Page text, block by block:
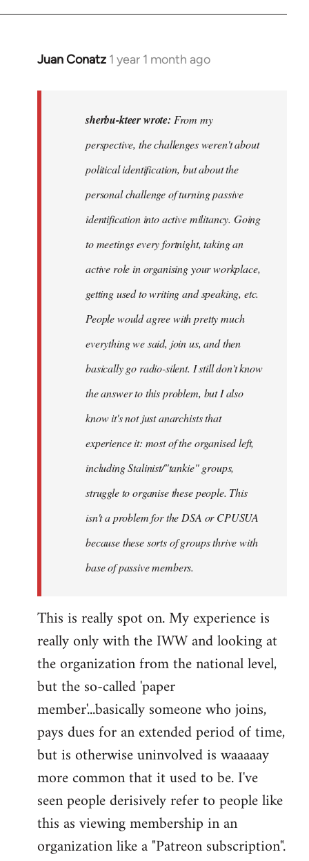
Juan Conatz 1 year 1 month ago
In
sherbu-kteer wrote: From my
perspective, the challenges weren't about
political identification, but about the
personal challenge of turning passive
identification into active militancy. Going
to meetings every fortnight, taking an
active role in organising your workplace,
getting used to writing and speaking, etc.
People would agree with pretty much
everything we said, join us, and then
basically go radio-silent. I still don't know
the answer to this problem, but I also
know it's not just anarchists that
experience it: most of the organised left,
including Stalinist/"tankie" groups,
struggle to organise these people. This
isn't a problem for the DSA or CPUSUA
because these sorts of groups thrive with
base of passive members.
This is really spot on. My experience is
really only with the IWW and looking at
the organization from the national level,
but the so-called 'paper
member'...basically someone who joins,
pays dues for an extended period of time,
but is otherwise uninvolved is waaaaay
more common that it used to be. I've
seen people derisively refer to people like
this as viewing membership in an
organization like a "Patreon subscription".